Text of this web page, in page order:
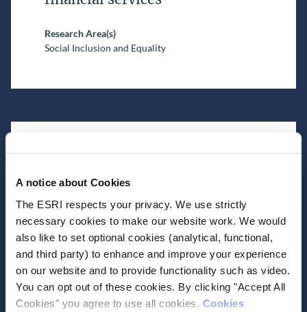
A notice about Cookies
The ESRI respects your privacy. We use strictly
necessary cookies to make our website work. We would
also like to set optional cookies (analytical, functional,
and third party) to enhance and improve your experience
on our website and to provide functionality such as video.
You can opt out of these cookies. By clicking "Accept All
Cookies" you agree to use all cookies. Cookies
Research Area(s)
Social Inclusion and Equality